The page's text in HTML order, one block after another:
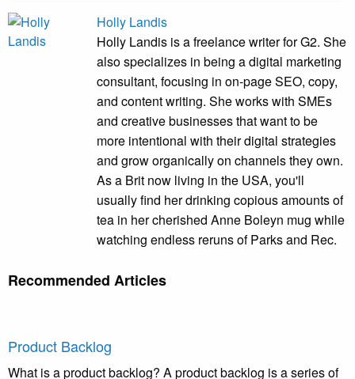
Holly Landis
Holly Landis is a freelance writer for G2. She
also specializes in being a digital marketing
consultant, focusing in on-page SEO, copy,
and content writing. She works with SMEs
and creative businesses that want to be
more intentional with their digital strategies
and grow organically on channels they own.
As a Brit now living in the USA, you'll
usually find her drinking copious amounts of
tea in her cherished Anne Boleyn mug while
watching endless reruns of Parks and Rec.
Recommended Articles
Product Backlog
What is a product backlog? A product backlog is a series of